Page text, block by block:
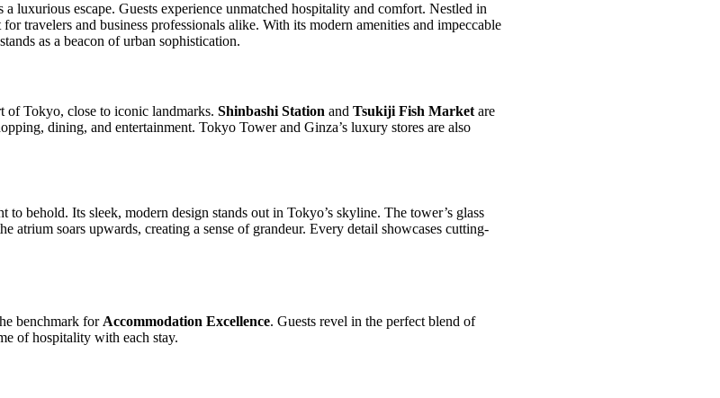
a luxurious escape. Guests experience unmatched hospitality and comfort. Nestled in
travelers and business professionals alike. With its modern amenities and impeccable
as a beacon of urban sophistication.
of Tokyo, close to iconic landmarks. Shinbashi Station and Tsukiji Fish Market are
dining, and entertainment. Tokyo Tower and Ginza’s luxury stores are also
behold. Its sleek, modern design stands out in Tokyo’s skyline. The tower’s glass
atrium soars upwards, creating a sense of grandeur. Every detail showcases cutting-
benchmark for Accommodation Excellence. Guests revel in the perfect blend of
of hospitality with each stay.